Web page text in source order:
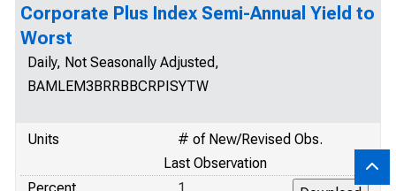
Corporate Plus Index Semi-Annual Yield to
Worst
Daily, Not Seasonally Adjusted,
BAMLEM3BRRBBCRPISYTW
Units
# of New/Revised Obs.
Last Observation